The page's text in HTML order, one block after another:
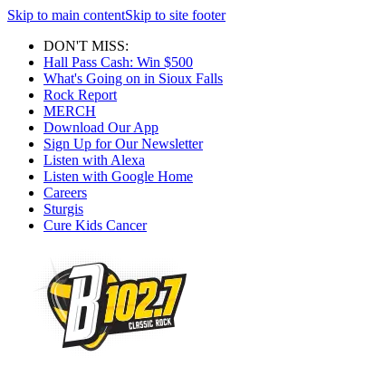
Skip to main contentSkip to site footer
DON'T MISS:
Hall Pass Cash: Win $500
What's Going on in Sioux Falls
Rock Report
MERCH
Download Our App
Sign Up for Our Newsletter
Listen with Alexa
Listen with Google Home
Careers
Sturgis
Cure Kids Cancer